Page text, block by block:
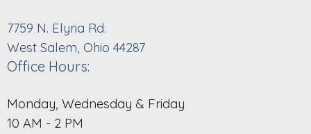
7759 N. Elyria Rd.
West Salem, Ohio 44287
Office Hours:
Monday, Wednesday & Friday
10 AM - 2 PM